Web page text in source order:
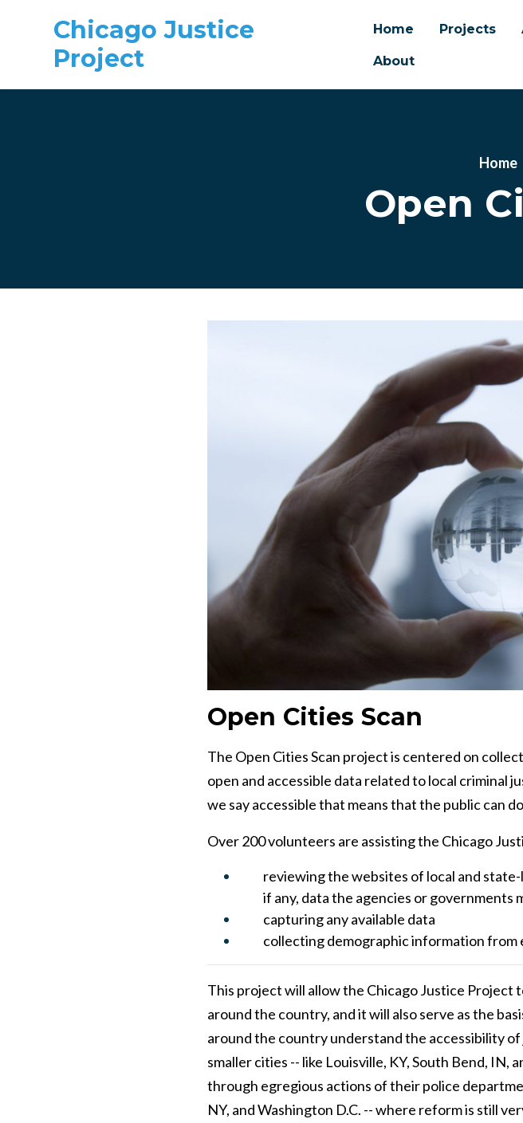
Chicago Justice
Project
Home Projects
About
Home
Open
Open Cities Scan
The Open Cities Scan project is centered on
open and accessible data related to local criminal
we say accessible that means that the public can
Over 200 volunteers are assisting the Chicago
reviewing the websites of local and
if any, data the agencies or governments
capturing any available data
collecting demographic information from
This project will allow the Chicago Justice
around the country, and it will also serve as the
around the country understand the accessibility
smaller cities -- like Louisville, KY, South Bend, IN,
through egregious actions of their police
NY, and Washington D.C. -- where reform is still